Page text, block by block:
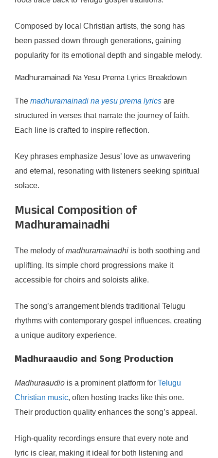
Composed by local Christian artists, the song has
been passed down through generations, gaining
popularity for its emotional depth and singable melody.
Madhuramainadi Na Yesu Prema Lyrics Breakdown
The madhuramainadi na yesu prema lyrics are
structured in verses that narrate the journey of faith.
Each line is crafted to inspire reflection.
Key phrases emphasize Jesus’ love as unwavering
and eternal, resonating with listeners seeking spiritual
solace.
Musical Composition of
Madhuramainadhi
The melody ofmadhuramainadhi is both soothing and
uplifting. Its simple chord progressions make it
accessible for choirs and soloists alike.
The song’s arrangement blends traditional Telugu
rhythms with contemporary gospel influences, creating
a unique auditory experience.
Madhuraaudio and Song Production
Madhuraaudio is a prominent platform for Telugu
Christian music, often hosting tracks like this one.
Their production quality enhances the song’s appeal.
High-quality recordings ensure that every note and
lyric is clear, making it ideal for both listening and